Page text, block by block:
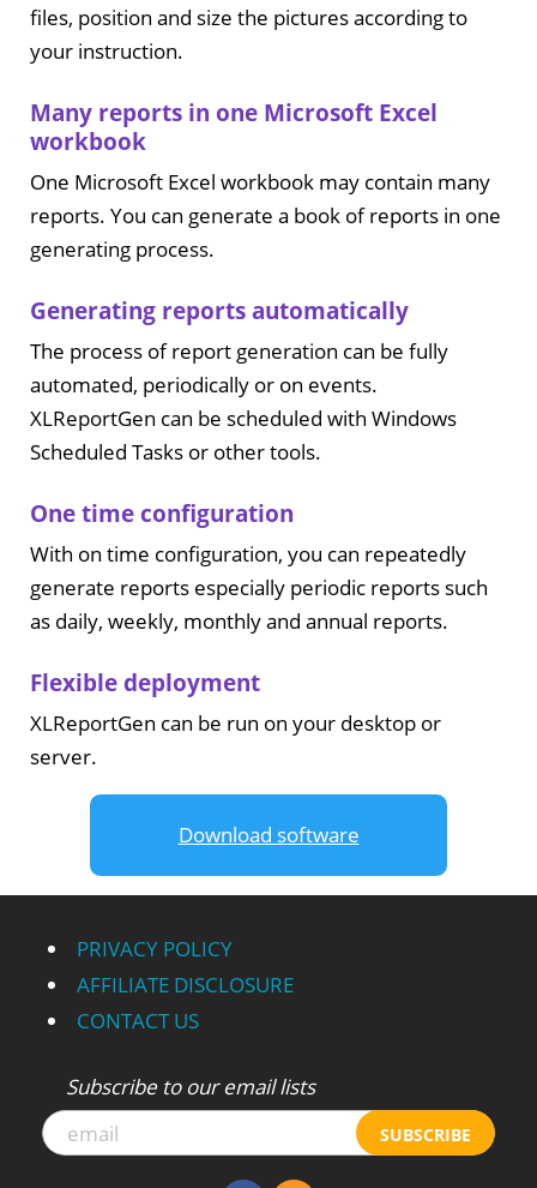
files, position and size the pictures according to
your instruction.
Many reports in one Microsoft Excel
workbook
One Microsoft Excel workbook may contain many
reports. You can generate a book of reports in one
generating process.
Generating reports automatically
The process of report generation can be fully
automated, periodically or on events.
XLReportGen can be scheduled with Windows
Scheduled Tasks or other tools.
One time configuration
With on time configuration, you can repeatedly
generate reports especially periodic reports such
as daily, weekly, monthly and annual reports.
Flexible deployment
XLReportGen can be run on your desktop or
server.
Download software
PRIVACY POLICY
AFFILIATE DISCLOSURE
CONTACT US
Subscribe to our email lists
SUBSCRIBE